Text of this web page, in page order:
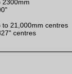
2300mm
to 21,000mm centres
centres